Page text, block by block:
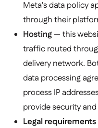
Meta’s data policy
through their
Hosting— this
traffic routed
delivery network.
data processing
process IP
provide security
Legal requirements